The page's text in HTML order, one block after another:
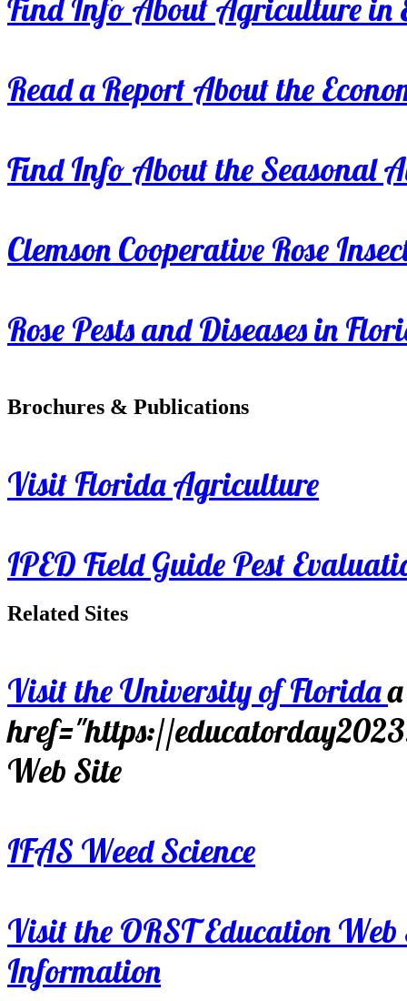
Find Info About Agriculture in
Read a Report About the
Find Info About the Seasonal
Clemson Cooperative Rose
Rose Pests and Diseases in
Brochures & Publications
Visit Florida Agriculture
IPED Field Guide Pest
Related Sites
Visit the University of Florida
href="https://
Web Site
IFAS Weed Science
Visit the ORST Education
Information